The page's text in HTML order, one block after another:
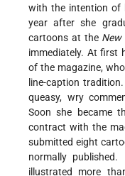
with the intention of
year after she
cartoons at the New
immediately. At first
of the magazine,
line-caption
queasy, wry
Soon she became
contract with the
submitted eight
normally
illustrated more